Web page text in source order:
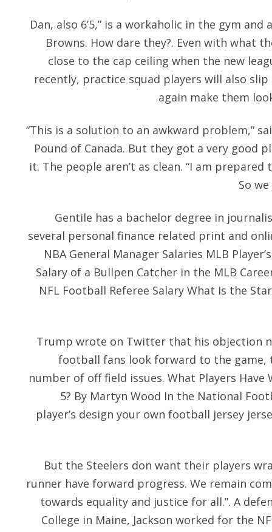
Dan, also 6’5,” is a workaholic in the gym
Browns. How dare they?. Even with what
close to the cap ceiling when the new
recently, practice squad players will also
again make them
“This is a solution to an awkward problem,”
Pound of Canada. But they got a very good
it. The people aren’t as clean. “I am
So
Gentile has a bachelor degree in
several personal finance related print and
NBA General Manager Salaries MLB
Salary of a Bullpen Catcher in the MLB
NFL Football Referee Salary What Is the
Trump wrote on Twitter that his objection
football fans look forward to the game,
number of off field issues. What Players Have
5? By Martyn Wood In the National
player’s design your own football jersey
But the Steelers don want their players
runner have forward progress. We remain
towards equality and justice for all.”. A
College in Maine, Jackson worked for the